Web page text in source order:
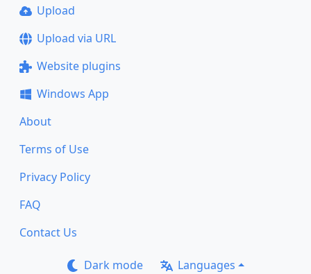
Upload
Upload via URL
Website plugins
Windows App
About
Terms of Use
Privacy Policy
FAQ
Contact Us
Dark mode Languages